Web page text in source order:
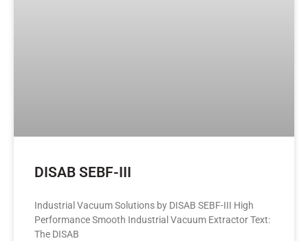
DISAB SEBF-III
Industrial Vacuum Solutions by DISAB SEBF-III High
Performance Smooth Industrial Vacuum Extractor Text:
The DISAB